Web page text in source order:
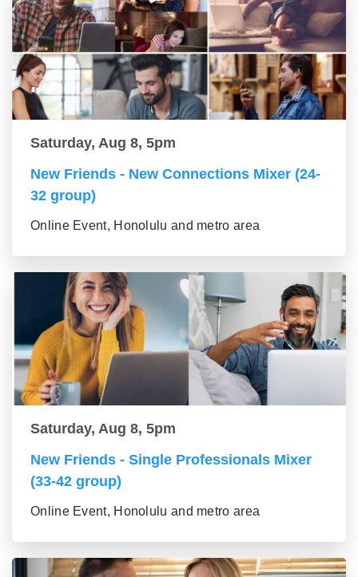
Saturday, Aug 8, 5pm
New Friends - New Connections Mixer (24-
32 group)
Online Event, Honolulu and metro area
Saturday, Aug 8, 5pm
New Friends - Single Professionals Mixer
(33-42 group)
Online Event, Honolulu and metro area